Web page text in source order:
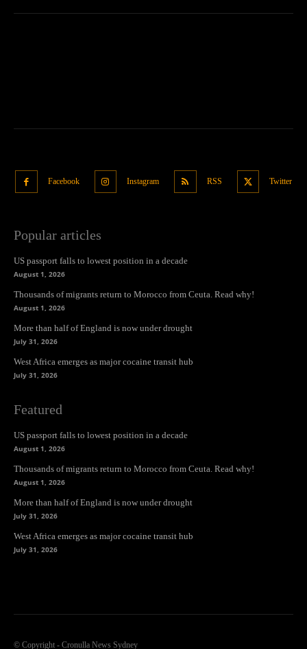
Facebook Instagram RSS Twitter
Popular articles
US passport falls to lowest position in a decade
August 1, 2026
Thousands of migrants return to Morocco from Ceuta. Read why!
August 1, 2026
More than half of England is now under drought
July 31, 2026
West Africa emerges as major cocaine transit hub
July 31, 2026
Featured
US passport falls to lowest position in a decade
August 1, 2026
Thousands of migrants return to Morocco from Ceuta. Read why!
August 1, 2026
More than half of England is now under drought
July 31, 2026
West Africa emerges as major cocaine transit hub
July 31, 2026
© Copyright - Cronulla News Sydney